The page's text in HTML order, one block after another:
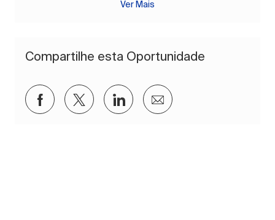
Ver Mais
Compartilhe esta Oportunidade
Compartilhar via Facebook
Compartilhar via twitter
Compartilhar via LinkedIn
Compartilhar por